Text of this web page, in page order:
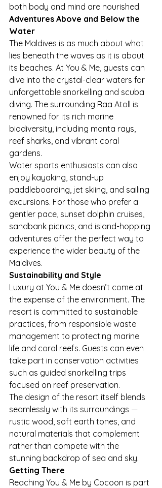
both body and mind are nourished.
Adventures Above and Below the
Water
The Maldives is as much about what
lies beneath the waves as it is about
its beaches. At You & Me, guests can
dive into the crystal-clear waters for
unforgettable snorkelling and scuba
diving. The surrounding Raa Atoll is
renowned for its rich marine
biodiversity, including manta rays,
reef sharks, and vibrant coral
gardens.
Water sports enthusiasts can also
enjoy kayaking, stand-up
paddleboarding, jet skiing, and sailing
excursions. For those who prefer a
gentler pace, sunset dolphin cruises,
sandbank picnics, and island-hopping
adventures offer the perfect way to
experience the wider beauty of the
Maldives.
Sustainability and Style
Luxury at You & Me doesn’t come at
the expense of the environment. The
resort is committed to sustainable
practices, from responsible waste
management to protecting marine
life and coral reefs. Guests can even
take part in conservation activities
such as guided snorkelling trips
focused on reef preservation.
The design of the resort itself blends
seamlessly with its surroundings —
rustic wood, soft earth tones, and
natural materials that complement
rather than compete with the
stunning backdrop of sea and sky.
Getting There
Reaching You & Me by Cocoon is part